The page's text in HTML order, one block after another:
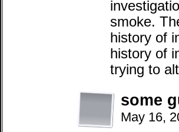
smoke.
history of
history of
trying to
some
May 16,